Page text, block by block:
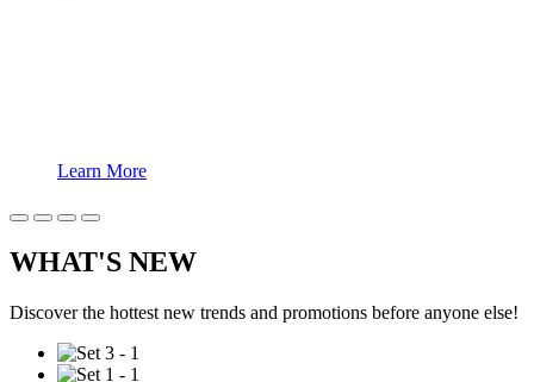
Learn More
WHAT'S NEW
Discover the hottest new trends and promotions before anyone else!